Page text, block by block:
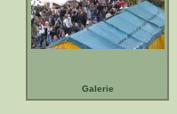
Galerie